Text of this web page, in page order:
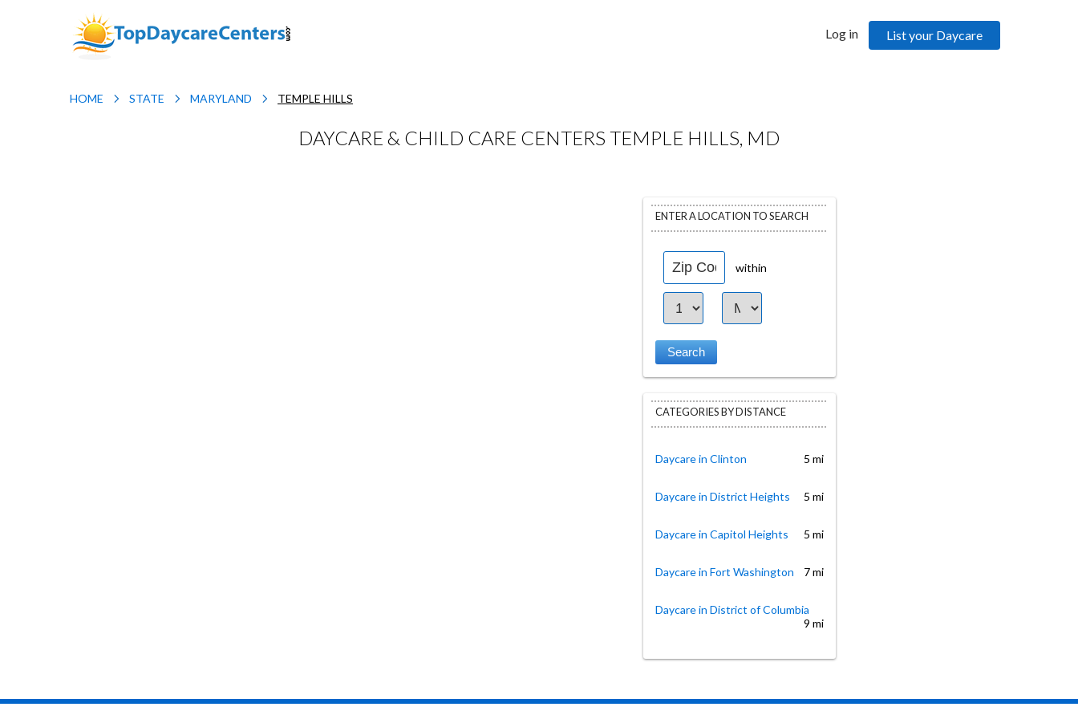
Log in List your Daycare
HOME STATE MARYLAND TEMPLE HILLS
DAYCARE & CHILD CARE CENTERS TEMPLE HILLS, MD
ENTER A LOCATION TO SEARCH
within
CATEGORIES BY DISTANCE
Daycare in Clinton 5 mi
Daycare in District Heights 5 mi
Daycare in Capitol Heights 5 mi
Daycare in Fort Washington 7 mi
Daycare in District of Columbia
9 mi